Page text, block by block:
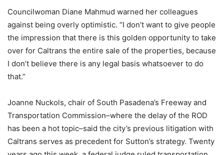
Councilwoman Diane Mahmud warned her colleagues
against being overly optimistic. “I don’t want to give people
the impression that there is this golden opportunity to take
over for Caltrans the entire sale of the properties, because
I don’t believe there is any legal basis whatsoever to do
that.”
Joanne Nuckols, chair of South Pasadena’s Freeway and
Transportation Commission–where the delay of the ROD
has been a hot topic–said the city’s previous litigation with
Caltrans serves as precedent for Sutton’s strategy. Twenty